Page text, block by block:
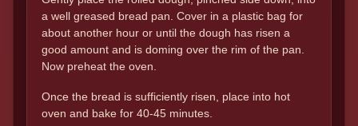
a well greased bread pan. Cover in a plastic bag for
about another hour or until the dough has risen a
good amount and is doming over the rim of the pan.
Now preheat the oven.
Once the bread is sufficiently risen, place into hot
oven and bake for 40-45 minutes.